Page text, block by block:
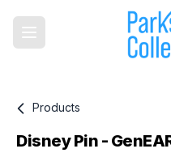
Products
Disney Pin -